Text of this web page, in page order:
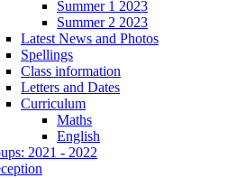
Summer 1 2023
Summer 2 2023
Latest News and Photos
Spellings
Class information
Letters and Dates
Curriculum
Maths
English
2021 - 2022